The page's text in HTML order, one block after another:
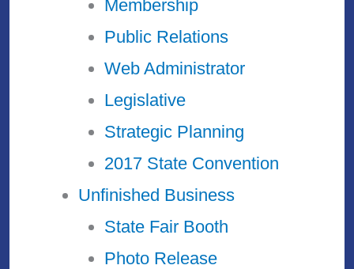
Membership
Public Relations
Web Administrator
Legislative
Strategic Planning
2017 State Convention
Unfinished Business
State Fair Booth
Photo Release